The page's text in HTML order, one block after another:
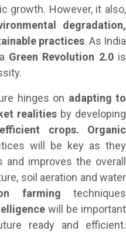
growth. However, it also,
degradation,
practices. As India
Green Revolution 2.0is
hinges on adapting to
realities by developing
crops. Organic
will be key as they
improves the overall
soil aeration and water
farming techniques
will be important
ready and efficient.